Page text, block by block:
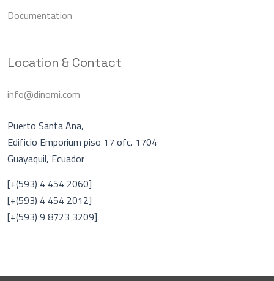
Documentation
Location & Contact
info@dinomi.com
Puerto Santa Ana,
Edificio Emporium piso 17 ofc. 1704
Guayaquil, Ecuador
[+(593) 4 454 2060]
[+(593) 4 454 2012]
[+(593) 9 8723 3209]
A En línea
DINOMI